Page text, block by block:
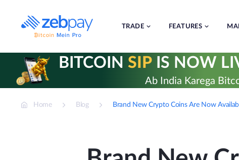
content
TRADE FEATURES
BITCOIN SIPIS NOW
Ab India Karega
Home Blog Brand New Crypto Coins Are Now